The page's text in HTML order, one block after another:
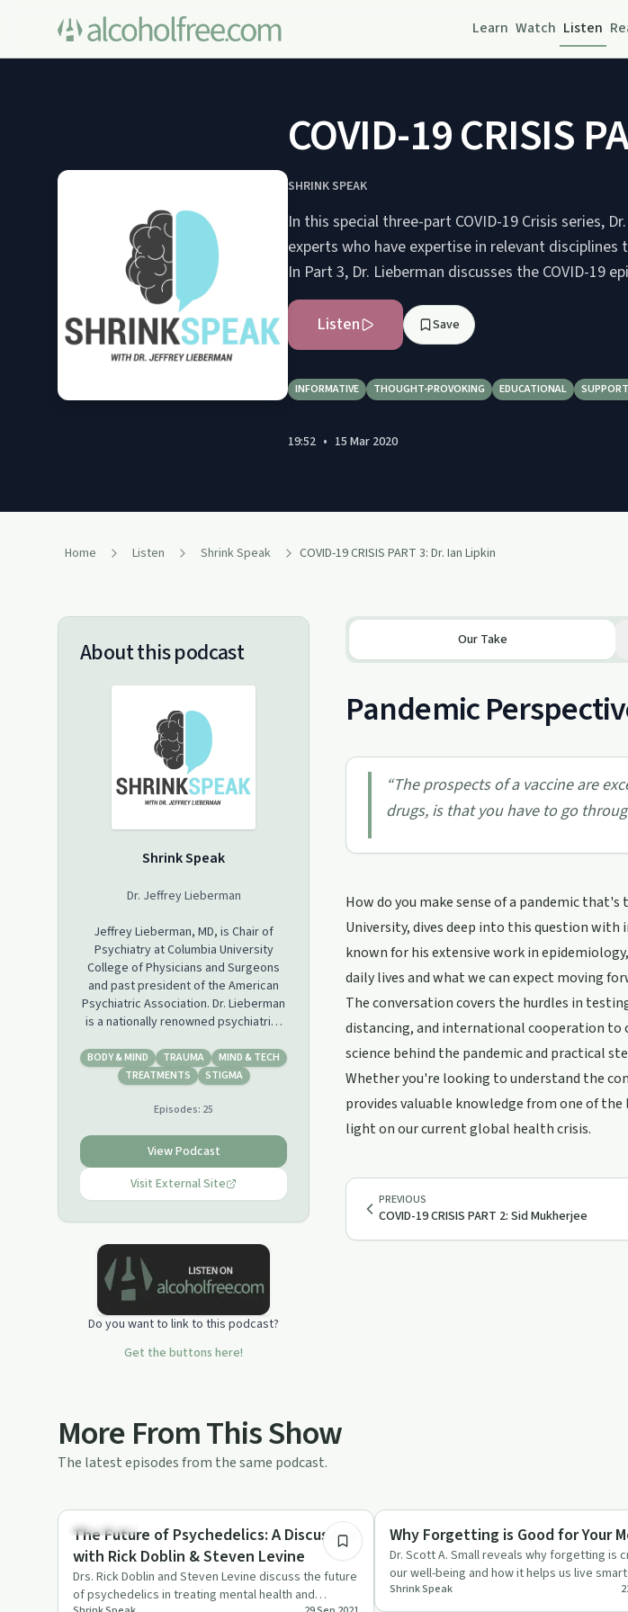
Learn Watch Listen
COVID-19 CRISIS
SHRINK SPEAK
In this special three-part COVID-19 Crisis series,
experts who have expertise in relevant
In Part 3, Dr. Lieberman discusses the COVID-19
Listen Save
INFORMATIVE THOUGHT-PROVOKING EDUCATIONAL
19:52 • 15 Mar 2020
Home Listen Shrink Speak COVID-19 CRISIS PART 3: Dr. Ian Lipkin
About this podcast
Shrink Speak
Dr. Jeffrey Lieberman
Jeffrey Lieberman, MD, is Chair of
Psychiatry at Columbia University
College of Physicians and Surgeons
and past president of the American
Psychiatric Association. Dr. Lieberman
is a nationally renowned psychiatrist
mental illness and is a regular blogger
for The Huffington Post, Forbes, U.S.
Today and author of “Shrinks: The
www.jeffreyliebermanmd.com
BODY & MIND TRAUMA
MIND & TECH
TREATMENTS
STIGMA
Episodes: 25
View Podcast
Visit External Site
Do you want to link to this podcast?
Get the buttons here!
Our Take
Pandemic
“The prospects of a vaccine are
drugs, is that you have to go
How do you make sense of a pandemic
University, dives deep into this question with
known for his extensive work in
daily lives and what we can expect moving
The conversation covers the hurdles in
distancing, and international cooperation to
science behind the pandemic and practical
Whether you're looking to understand the
provides valuable knowledge from one of
light on our current global health crisis.
PREVIOUS
COVID-19 CRISIS PART 2: Sid Mukherjee
More From This Show
The latest episodes from the same podcast.
Treatments
The Future of Psychedelics: A Discussion
with Rick Doblin & Steven Levine
Drs. Rick Doblin and Steven Levine discuss the future
of psychedelics in treating mental health and
Dependency
Why Forgetting is Good for Your
Dr. Scott A. Small reveals why forgetting is
our well-being and how it helps us live
happier li…
Shrink Speak